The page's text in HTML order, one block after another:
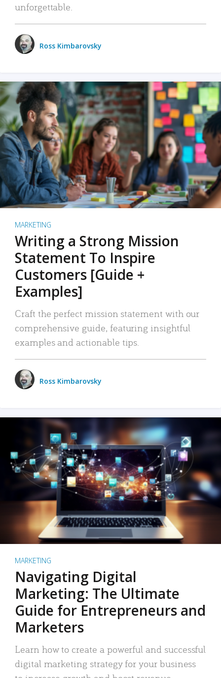
unforgettable.
Ross Kimbarovsky
MARKETING
Writing a Strong Mission
Statement To Inspire
Customers [Guide +
Examples]
Craft the perfect mission statement with our
comprehensive guide, featuring insightful
examples and actionable tips.
Ross Kimbarovsky
MARKETING
Navigating Digital
Marketing: The Ultimate
Guide for Entrepreneurs and
Marketers
Learn how to create a powerful and successful
digital marketing strategy for your business